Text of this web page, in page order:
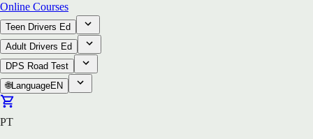
Online Courses
Teen Drivers Ed
Adult Drivers Ed
DPS Road Test
🌐LanguageEN
PT